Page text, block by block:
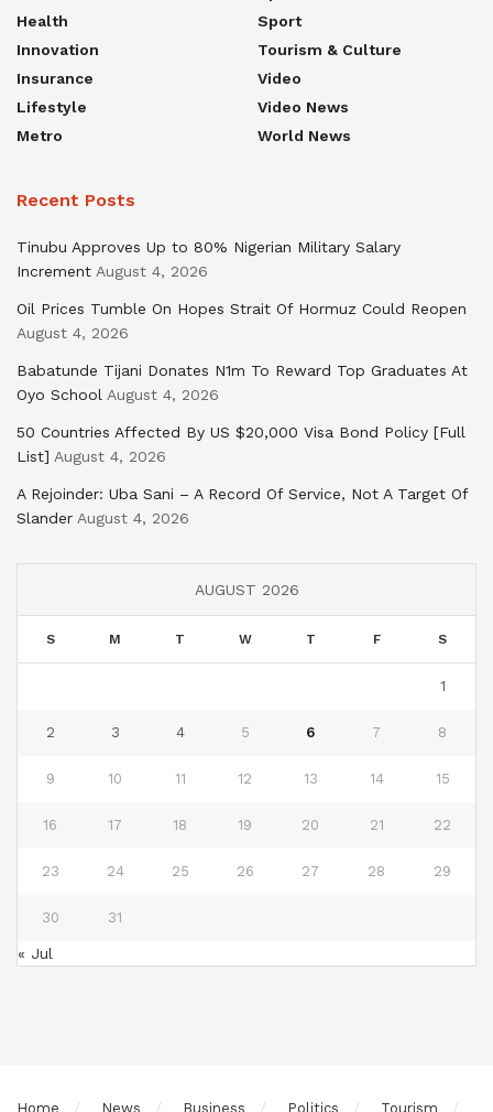
Health
Innovation
Insurance
Lifestyle
Metro
Sport
Tourism & Culture
Video
Video News
World News
Recent Posts
Tinubu Approves Up to 80% Nigerian Military Salary
Increment August 4, 2026
Oil Prices Tumble On Hopes Strait Of Hormuz Could Reopen
August 4, 2026
Babatunde Tijani Donates N1m To Reward Top Graduates At
Oyo School August 4, 2026
50 Countries Affected By US $20,000 Visa Bond Policy [Full
List] August 4, 2026
A Rejoinder: Uba Sani – A Record Of Service, Not A Target Of
Slander August 4, 2026
AUGUST 2026
S M T W T F S
1
2 3 4 5 6 7 8
9 10 11 12 13 14 15
16 17 18 19 20 21 22
23 24 25 26 27 28 29
30 31
« Jul
Home News Business Politics Tourism